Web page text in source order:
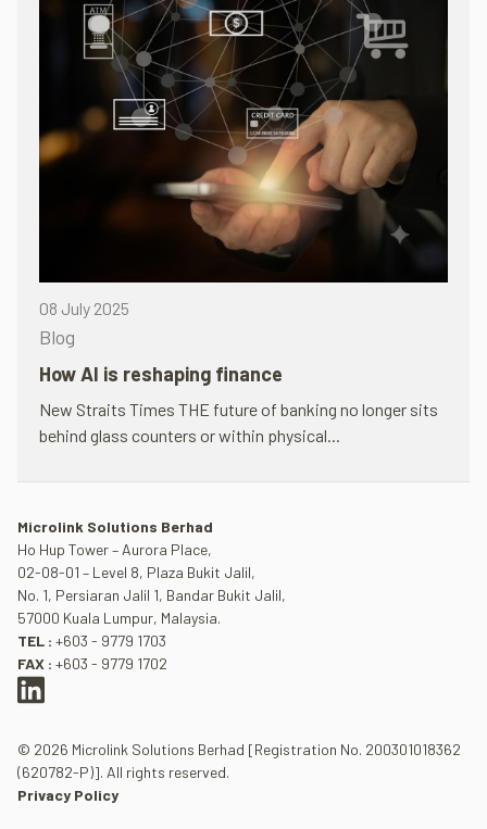
08 July 2025
Blog
How AI is reshap­ing fin­ance
New Straits Times THE future of bank­ing no longer sits
behind glass coun­ters or within phys­ical...
Microlink Solutions Berhad
Ho Hup Tower – Aurora Place,
02-08-01 – Level 8, Plaza Bukit Jalil,
No. 1, Persiaran Jalil 1, Bandar Bukit Jalil,
57000 Kuala Lumpur, Malaysia.
TEL : +603 - 9779 1703
FAX : +603 - 9779 1702
© 2026 Microlink Solutions Berhad [Registration No. 200301018362
(620782-P)]. All rights reserved.
Privacy Policy